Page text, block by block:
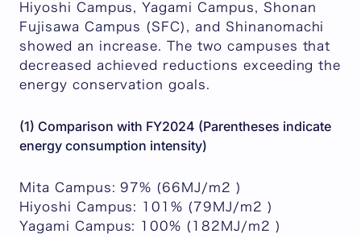
Hiyoshi Campus, Yagami Campus, Shonan
Fujisawa Campus (SFC), and Shinanomachi
showed an increase. The two campuses that
decreased achieved reductions exceeding the
energy conservation goals.
(1) Comparison with FY2024 (Parentheses indicate
energy consumption intensity)
Mita Campus: 97% (66MJ/m2 )
Hiyoshi Campus: 101% (79MJ/m2 )
Yagami Campus: 100% (182MJ/m2 )